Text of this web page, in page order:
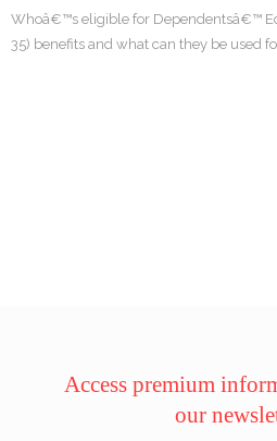
Whoâ€™s eligible for Dependentsâ€™
35) benefits and what can they be used
Access premium
our